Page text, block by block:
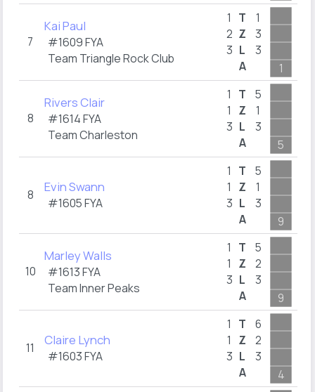
7
Kai Paul
#1609FYA
Team Triangle Rock Club
1
2
3
T
Z
L
A
1
3
3
1
8
Rivers Clair
#1614FYA
Team Charleston
1
1
3
T
Z
L
A
5
1
3
5
8 Evin Swann
#1605FYA
1
1
3
T
Z
L
A
5
1
3
9
10
Marley Walls
#1613FYA
Team Inner Peaks
1
1
3
T
Z
L
A
5
2
3
9
11 Claire Lynch
#1603FYA
1
1
3
T
Z
L
A
6
2
3
4